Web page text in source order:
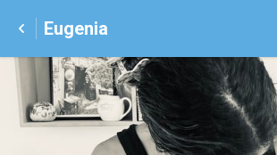
Eugenia